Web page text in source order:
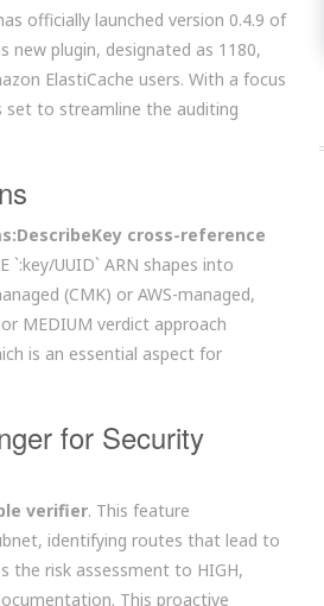
officially launched version 0.4.9 of
new plugin, designated as 1180,
ElastiCache users. With a focus
set to streamline the auditing
cross-reference
`:key/UUID` ARN shapes into
(CMK) or AWS-managed,
MEDIUM verdict approach
is an essential aspect for
for Security
verifier. This feature
identifying routes that lead to
the risk assessment to HIGH,
This proactive